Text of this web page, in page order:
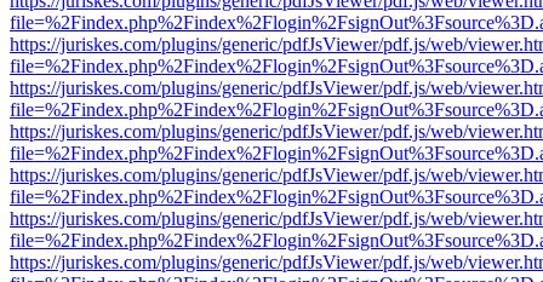
https://juriskes.com/plugins/generic/pdfJsViewer/pdf.js/web/
https://juriskes.com/plugins/generic/pdfJsViewer/pdf.js/web/
https://juriskes.com/plugins/generic/pdfJsViewer/pdf.js/web/
https://juriskes.com/plugins/generic/pdfJsViewer/pdf.js/web/
https://juriskes.com/plugins/generic/pdfJsViewer/pdf.js/web/
https://juriskes.com/plugins/generic/pdfJsViewer/pdf.js/web/